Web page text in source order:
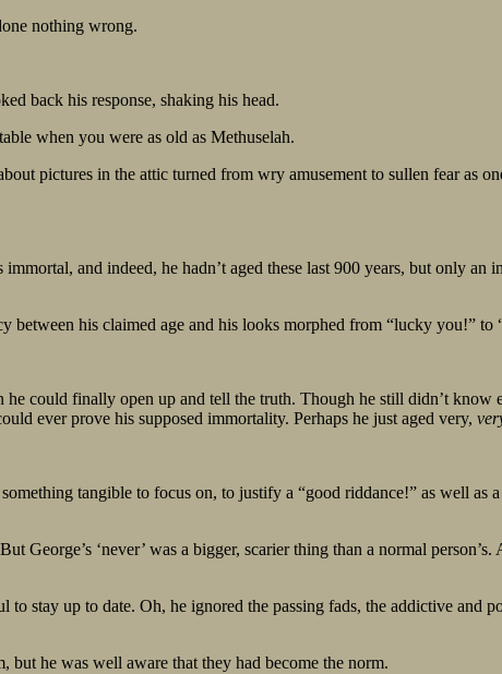
nothing wrong.
back his response, shaking his head.
when you were as old as Methuselah.
pictures in the attic turned from wry amusement to sullen fear as
and indeed, he hadn’t aged these last 900 years, but only an
between his claimed age and his looks morphed from “lucky you!”
could finally open up and tell the truth. Though he still didn’t
ever prove his supposed immortality. Perhaps he just aged very,
tangible to focus on, to justify a “good riddance!” as well as
George’s ‘never’ was a bigger, scarier thing than a normal
stay up to date. Oh, he ignored the passing fads, the addictive and
he was well aware that they had become the norm.